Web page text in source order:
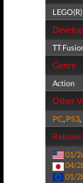
TT
Genre
Action
Other
PC, PS3,
01/
04/
01/